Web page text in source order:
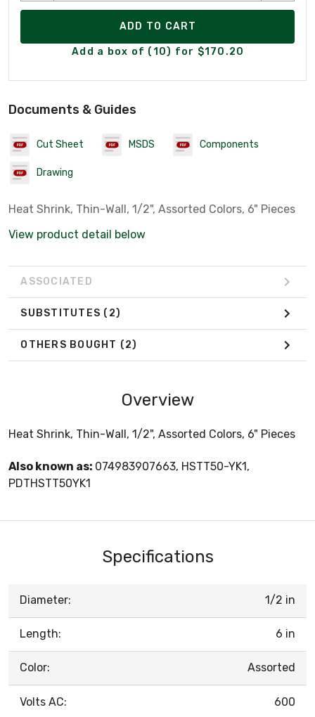
ADD TO CART
Add a box of (10) for $170.20
Documents & Guides
Cut Sheet MSDS Components
Drawing
Heat Shrink, Thin-Wall, 1/2", Assorted Colors, 6" Pieces
View product detail below
ASSOCIATED
SUBSTITUTES (2)
OTHERS BOUGHT (2)
Overview
Heat Shrink, Thin-Wall, 1/2", Assorted Colors, 6" Pieces
Also known as: 074983907663, HSTT50-YK1,
PDTHSTT50YK1
Specifications
Diameter: 1/2 in
Length: 6 in
Color: Assorted
Volts AC: 600